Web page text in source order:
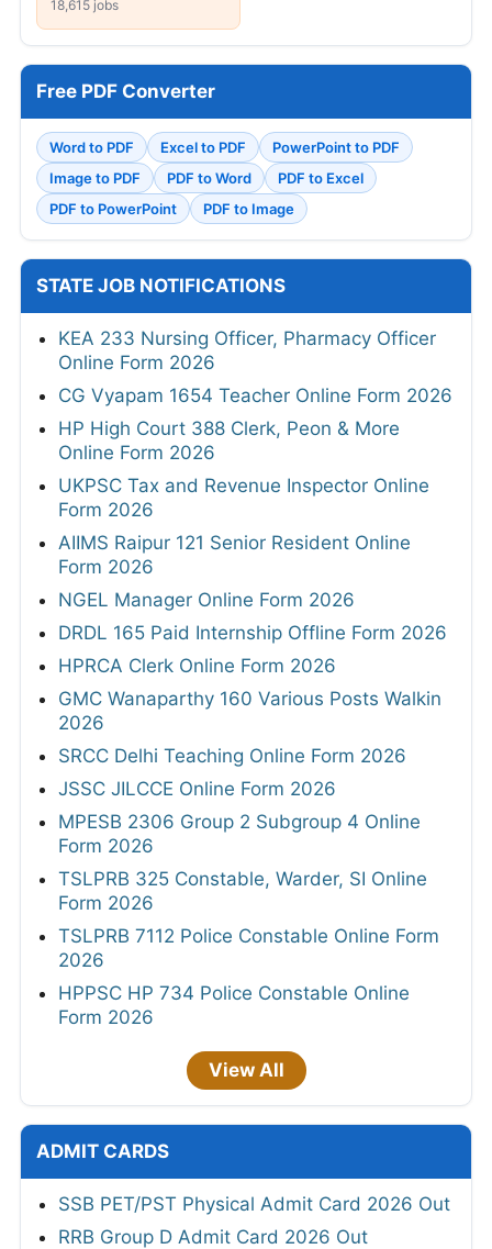
18,615 jobs
Free PDF Converter
Word to PDF Excel to PDF
PowerPoint to PDF
Image to PDF
PDF to Word
PDF to Excel
PDF to PowerPoint
PDF to Image
STATE JOB NOTIFICATIONS
KEA 233 Nursing Officer, Pharmacy Officer
Online Form 2026
CG Vyapam 1654 Teacher Online Form 2026
HP High Court 388 Clerk, Peon & More
Online Form 2026
UKPSC Tax and Revenue Inspector Online
Form 2026
AIIMS Raipur 121 Senior Resident Online
Form 2026
NGEL Manager Online Form 2026
DRDL 165 Paid Internship Offline Form 2026
HPRCA Clerk Online Form 2026
GMC Wanaparthy 160 Various Posts Walkin
2026
SRCC Delhi Teaching Online Form 2026
JSSC JILCCE Online Form 2026
MPESB 2306 Group 2 Subgroup 4 Online
Form 2026
TSLPRB 325 Constable, Warder, SI Online
Form 2026
TSLPRB 7112 Police Constable Online Form
2026
HPPSC HP 734 Police Constable Online
Form 2026
View All
ADMIT CARDS
SSB PET/PST Physical Admit Card 2026 Out
RRB Group D Admit Card 2026 Out